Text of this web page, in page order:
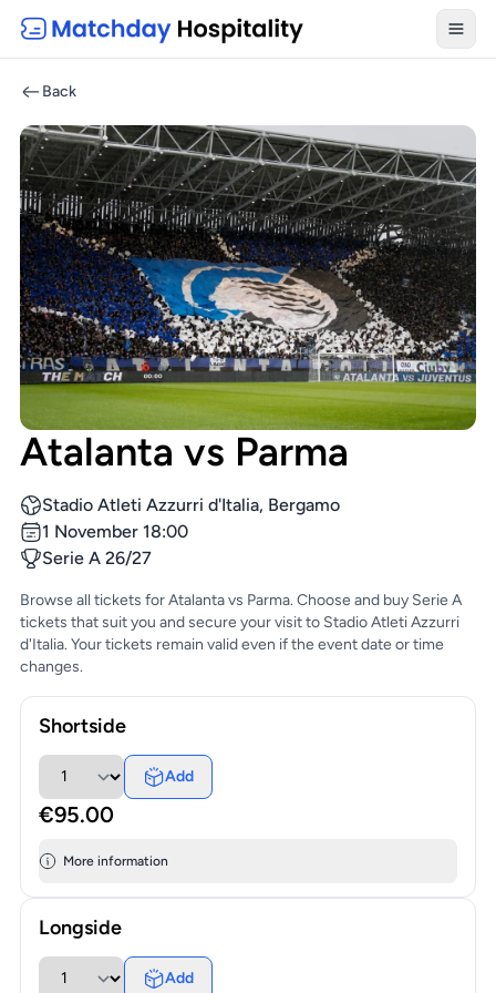
Back
Atalanta vs Parma
Stadio Atleti Azzurri d'Italia, Bergamo
1 November 18:00
Serie A 26/27
Browse all tickets for Atalanta vs Parma. Choose and buy Serie A
tickets that suit you and secure your visit to Stadio Atleti Azzurri
d'Italia. Your tickets remain valid even if the event date or time
changes.
Shortside
Add
€95.00
More information
Longside
Add